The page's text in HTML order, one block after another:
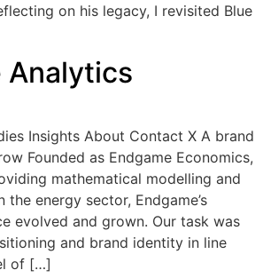
on his legacy, I revisited Blue
Analytics
Insights About Contact X A brand
Founded as Endgame Economics,
mathematical modelling and
energy sector, Endgame’s
evolved and grown. Our task was
and brand identity in line
of […]